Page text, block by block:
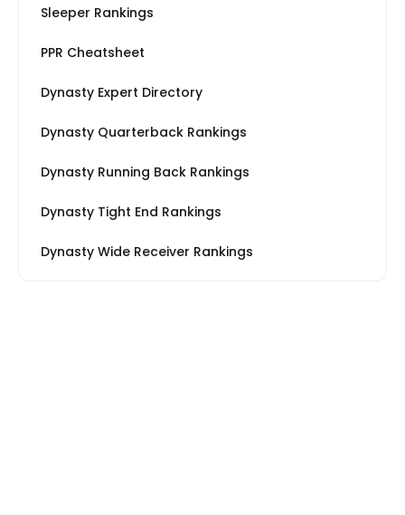
Sleeper Rankings
PPR Cheatsheet
Dynasty Expert Directory
Dynasty Quarterback Rankings
Dynasty Running Back Rankings
Dynasty Tight End Rankings
Dynasty Wide Receiver Rankings